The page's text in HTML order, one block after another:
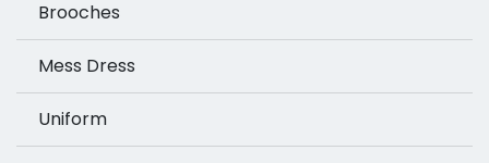
Brooches
Mess Dress
Uniform